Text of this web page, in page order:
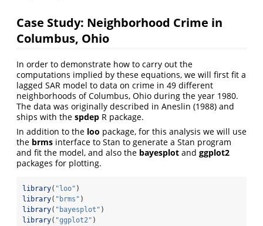
Case Study: Neighborhood Crime in
Columbus, Ohio
In order to demonstrate how to carry out the
computations implied by these equations, we will first fit a
lagged SAR model to data on crime in 49 different
neighborhoods of Columbus, Ohio during the year 1980.
The data was originally described in Aneslin (1988) and
ships with the spdep R package.
In addition to the loo package, for this analysis we will use
the brms interface to Stan to generate a Stan program
and fit the model, and also the bayesplot and ggplot2
packages for plotting.
library( "loo" )
library( "brms" )
library( "bayesplot" )
library( "ggplot2" )